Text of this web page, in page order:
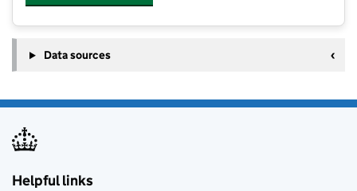
Data sources
Helpful links